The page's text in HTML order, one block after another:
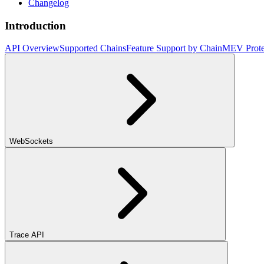
Changelog
Introduction
API OverviewSupported ChainsFeature Support by ChainMEV
WebSockets
Trace API